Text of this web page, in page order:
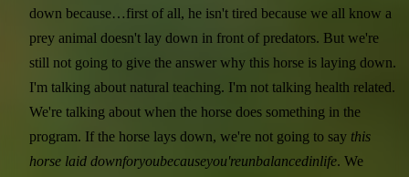
down because…first of all, he isn't tired because we all know a
prey animal doesn't lay down in front of predators. But we're
still not going to give the answer why this horse is laying down.
I'm talking about natural teaching. I'm not talking health related.
We're talking about when the horse does something in the
program. If the horse lays down, we're not going to say this
horse laid downforyoubecauseyou'reunbalancedinlife. We